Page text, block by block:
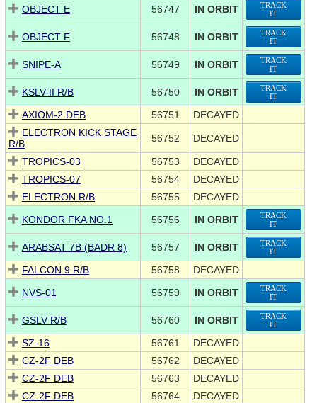
OBJECT E 56747 IN ORBIT
TRACK
IT
OBJECT F 56748 IN ORBIT
TRACK
IT
SNIPE-A 56749 IN ORBIT
TRACK
IT
KSLV-II R/B 56750 IN ORBIT
TRACK
IT
AXIOM-2 DEB 56751
DECAYED
ELECTRON KICK STAGE
R/B
56752 DECAYED
TROPICS-03 56753
DECAYED
TROPICS-07
56754
DECAYED
ELECTRON R/B
56755
DECAYED
KONDOR FKA NO.1
56756 IN ORBIT
TRACK
IT
ARABSAT 7B (BADR 8) 56757 IN ORBIT
TRACK
IT
FALCON 9 R/B 56758
DECAYED
NVS-01
56759 IN ORBIT
TRACK
IT
GSLV R/B 56760 IN ORBIT
TRACK
IT
SZ-16 56761
DECAYED
CZ-2F DEB
56762
DECAYED
CZ-2F DEB
56763
DECAYED
CZ-2F DEB
56764
DECAYED